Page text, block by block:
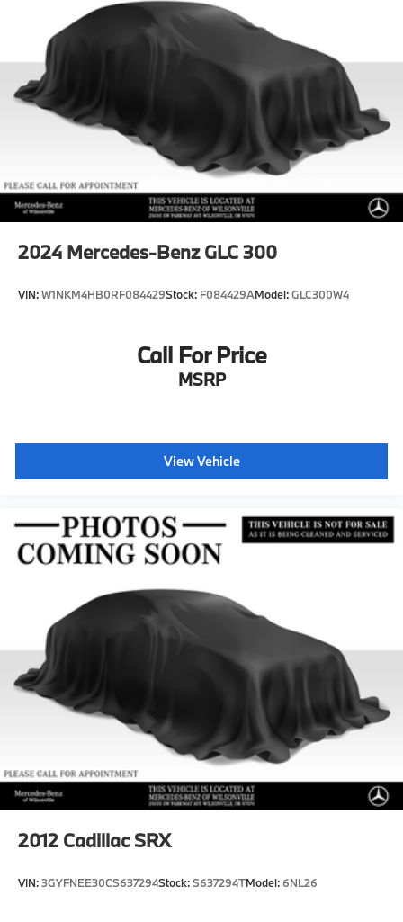
2024 Mercedes-Benz GLC 300
VIN:W1NKM4HB0RF084429Stock: F084429AModel:GLC300W4
Call For Price
MSRP
View Vehicle
2012 Cadillac SRX
VIN:3GYFNEE30CS637294Stock:S637294TModel: 6NL26